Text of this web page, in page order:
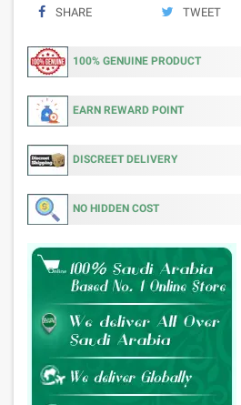
SHARE TWEET
100% GENUINE PRODUCT
EARN REWARD POINT
DISCREET DELIVERY
NO HIDDEN COST